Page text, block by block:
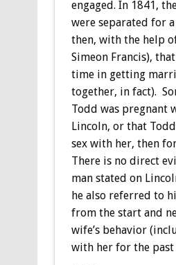
engaged. In 1841,
were separated for
then, with the help
Simeon Francis),
time in getting
together, in fact).
Todd was pregnant
Lincoln, or that
sex with her, then
There is no direct
man stated on
he also referred to
from the start and
wife’s behavior
with her for the past